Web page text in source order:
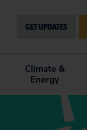
GET UPDATES
Climate &
Energy